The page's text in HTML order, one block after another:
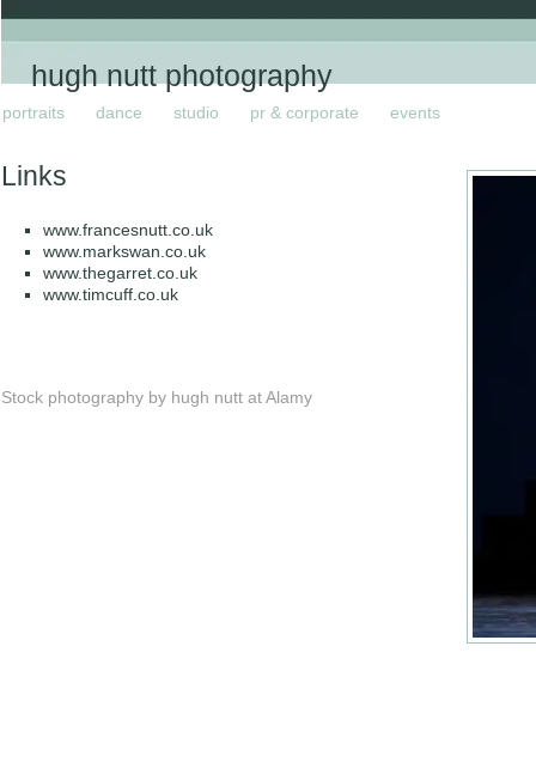
hugh nutt photography
portraits dance studio pr & corporate events
Links
www.francesnutt.co.uk
www.markswan.co.uk
www.thegarret.co.uk
www.timcuff.co.uk
Stock photography by hugh nutt at Alamy